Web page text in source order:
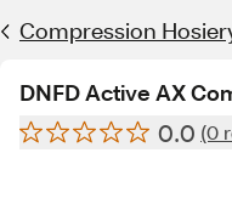
Compression
DNFD Active AX
0.0 (0